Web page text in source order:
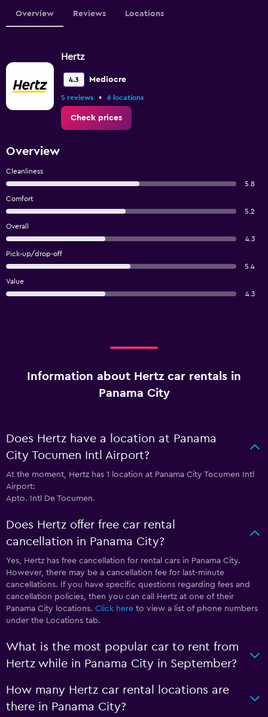
Overview Reviews Locations
Hertz
4.3 Mediocre
5 reviews • 6 locations
Check prices
Overview
Cleanliness
5.8
Comfort
5.2
Overall
4.3
Pick-up/drop-off
5.4
Value
4.3
Information about Hertz car rentals in
Panama City
Does Hertz have a location at Panama
City Tocumen Intl Airport?
At the moment, Hertz has 1 location at Panama City Tocumen Intl
Airport:
Apto. Intl De Tocumen.
Does Hertz offer free car rental
cancellation in Panama City?
Yes, Hertz has free cancellation for rental cars in Panama City.
However, there may be a cancellation fee for last-minute
cancellations. If you have specific questions regarding fees and
cancellation policies, then you can call Hertz at one of their
Panama City locations. Click here to view a list of phone numbers
under the Locations tab.
What is the most popular car to rent from
Hertz while in Panama City in September?
How many Hertz car rental locations are
there in Panama City?